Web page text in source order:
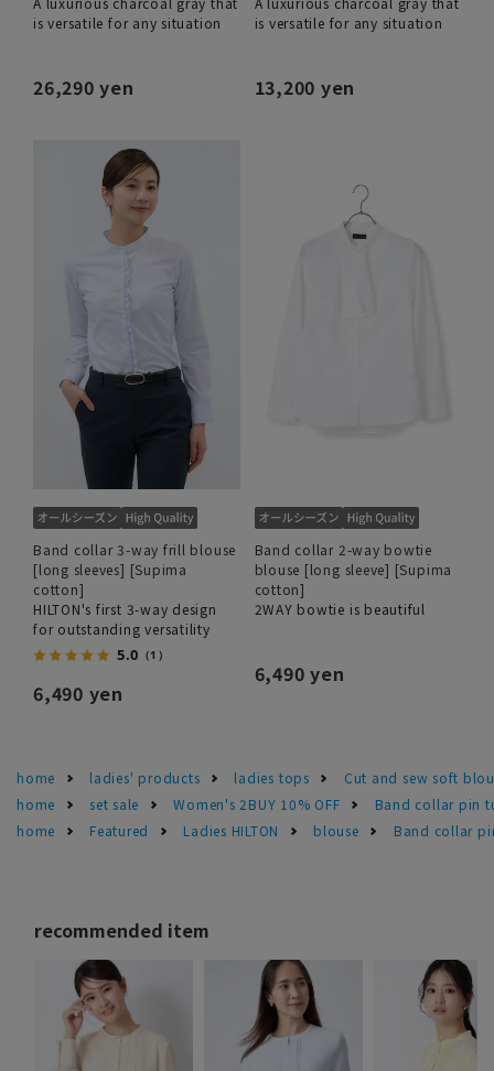
is versatile for any situation
26,290 yen
is versatile for any situation
13,200 yen
Band collar 3-way frill blouse
[long sleeves] [Supima
cotton]
HILTON's first 3-way design
for outstanding versatility
5.0 （1）
6,490 yen
Band collar 2-way bowtie
blouse [long sleeve] [Supima
cotton]
2WAY bowtie is beautiful
6,490 yen
home ladies' products ladies tops
Cut and sew soft
home
set sale Women's 2BUY 10% OFF
Band collar pin
home
Featured Ladies HILTON blouse Band collar